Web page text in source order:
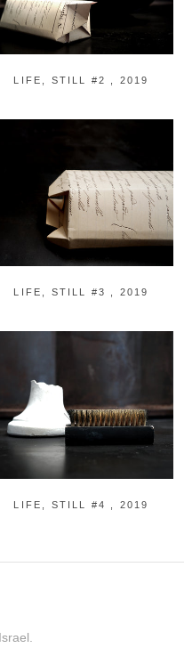
LIFE, STILL #2 , 2019
LIFE, STILL #3 , 2019
LIFE, STILL #4 , 2019